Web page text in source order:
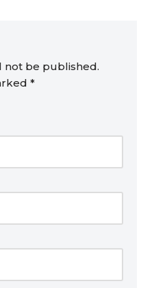
not be published.
*